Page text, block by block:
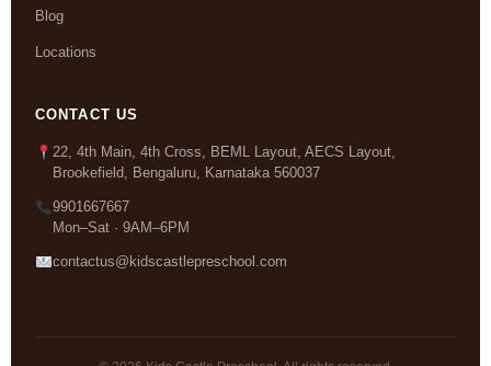
Blog
Locations
CONTACT US
22, 4th Main, 4th Cross, BEML Layout, AECS Layout,
Brookefield, Bengaluru, Karnataka 560037
9901667667
Mon–Sat · 9AM–6PM
contactus@kidscastlepreschool.com